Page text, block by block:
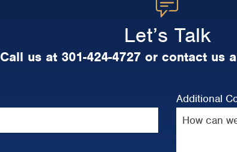
Let’s Talk
Call us at 301-424-4727 or contact us
Additional